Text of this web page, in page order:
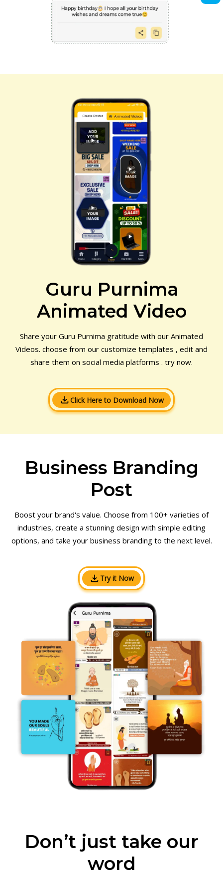
Guru Purnima
Animated Video
Share your Guru Purnima gratitude with our Animated
Videos. choose from our customize templates , edit and
share them on social media platforms . try now.
Click Here to Download Now
Business Branding
Post
Boost your brand's value. Choose from 100+ varieties of
industries, create a stunning design with simple editing
options, and take your business branding to the next level.
Try it Now
Don’t just take our
word